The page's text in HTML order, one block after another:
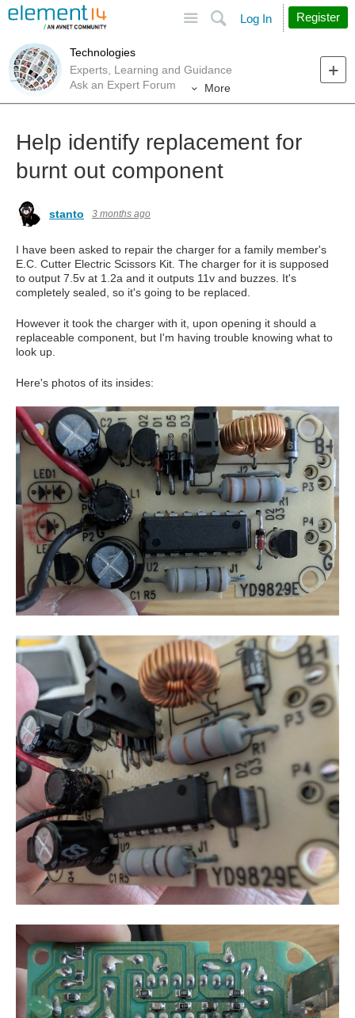
Search
Log In Register
Technologies
Experts, Learning and Guidance
Ask an Expert Forum
More
Help identify replacement for
burnt out component
stanto 3 months ago
I have been asked to repair the charger for a family member's
E.C. Cutter Electric Scissors Kit. The charger for it is supposed
to output 7.5v at 1.2a and it outputs 11v and buzzes. It's
completely sealed, so it's going to be replaced.
However it took the charger with it, upon opening it should a
replaceable component, but I'm having trouble knowing what to
look up.
Here's photos of its insides: